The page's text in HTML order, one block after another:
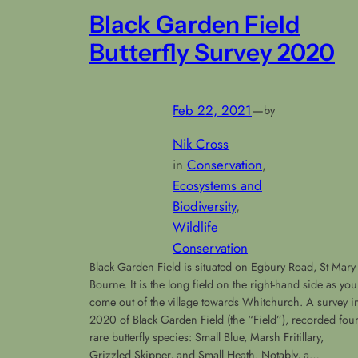
Black Garden Field
Butterfly Survey 2020
Feb 22, 2021—by
Nik Cross
in Conservation
Ecosystems and
Biodiversity
Wildlife
Conservation
Black Garden Field is situated on Egbury Road, St Mary
Bourne. It is the long field on the right-hand side as you
come out of the village towards Whitchurch. A survey
2020 of Black Garden Field (the “Field”), recorded four
rare butterfly species: Small Blue, Marsh Fritillary,